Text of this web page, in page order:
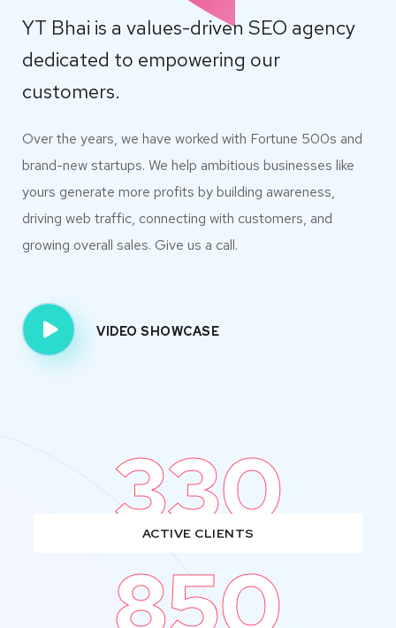
YT Bhai is a values-driven SEO agency
dedicated to empowering our
customers.
Over the years, we have worked with Fortune 500s and
brand-new startups. We help ambitious businesses like
yours generate more profits by building awareness,
driving web traffic, connecting with customers, and
growing overall sales. Give us a call.
VIDEO SHOWCASE
330
ACTIVE CLIENTS